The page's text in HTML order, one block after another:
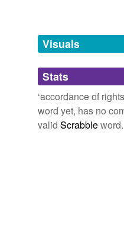
Adding tags is
we update our
tags(0)
Free-form, user-
Visuals
Stats
‘accordance of
word yet, has no
valid Scrabbleword.